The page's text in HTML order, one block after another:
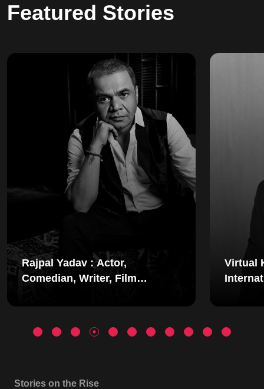
Featured Stories
Virtual Keynote Speaker |
International Motivational
Simerjeet Singhss
Stories on the Rise